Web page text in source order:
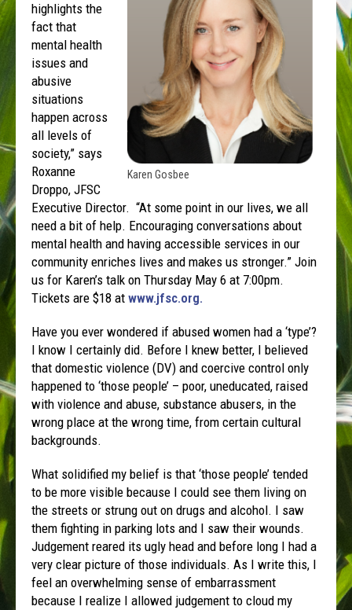
Karen Gosbee
highlights the
fact that
mental health
issues and
abusive
situations
happen across
all levels of
society,” says
Roxanne
Droppo, JFSC
Executive Director. “At some point in our lives, we all
need a bit of help. Encouraging conversations about
mental health and having accessible services in our
community enriches lives and makes us stronger.” Join
us for Karen’s talk on Thursday May 6 at 7:00pm.
Tickets are $18 atwww.jfsc.org.
Have you ever wondered if abused women had a ‘type’?
I know I certainly did. Before I knew better, I believed
that domestic violence (DV) and coercive control only
happened to ‘those people’ – poor, uneducated, raised
with violence and abuse, substance abusers, in the
wrong place at the wrong time, from certain cultural
backgrounds.
What solidified my belief is that ‘those people’ tended
to be more visible because I could see them living on
the streets or strung out on drugs and alcohol. I saw
them fighting in parking lots and I saw their wounds.
Judgement reared its ugly head and before long I had a
very clear picture of those individuals. As I write this, I
feel an overwhelming sense of embarrassment
because I realize I allowed judgement to cloud my